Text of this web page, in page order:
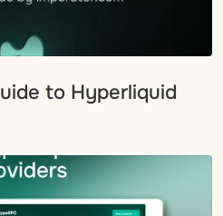
to Hyperliquid